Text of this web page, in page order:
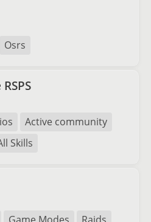
Osrs
ios
Active community
Skills